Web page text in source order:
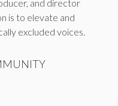
and director
is to elevate and
excluded voices.